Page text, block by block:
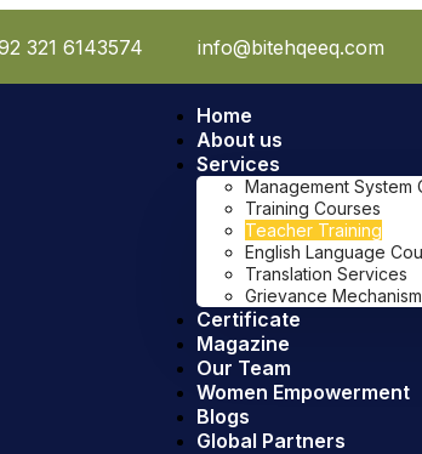
321 6143574 info@bitehqeeq.com
Home
About us
Services
Management System
Training Courses
Teacher Training
English Language
Translation Services
Grievance Mechanism
Certificate
Magazine
Our Team
Women Empowerment
Blogs
Global Partners